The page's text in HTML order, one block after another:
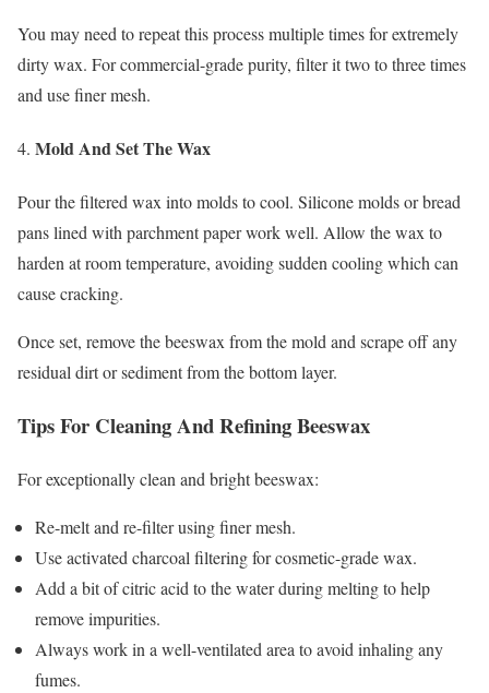
You may need to repeat this process multiple times for extremely
dirty wax. For commercial-grade purity, filter it two to three times
and use finer mesh.
Mold And Set The Wax
Pour the filtered wax into molds to cool. Silicone molds or bread
pans lined with parchment paper work well. Allow the wax to
harden at room temperature, avoiding sudden cooling which can
cause cracking.
Once set, remove the beeswax from the mold and scrape off any
residual dirt or sediment from the bottom layer.
Tips For Cleaning And Refining Beeswax
For exceptionally clean and bright beeswax:
Re-melt and re-filter using finer mesh.
Use activated charcoal filtering for cosmetic-grade wax.
Add a bit of citric acid to the water during melting to help
remove impurities.
Always work in a well-ventilated area to avoid inhaling any
fumes.